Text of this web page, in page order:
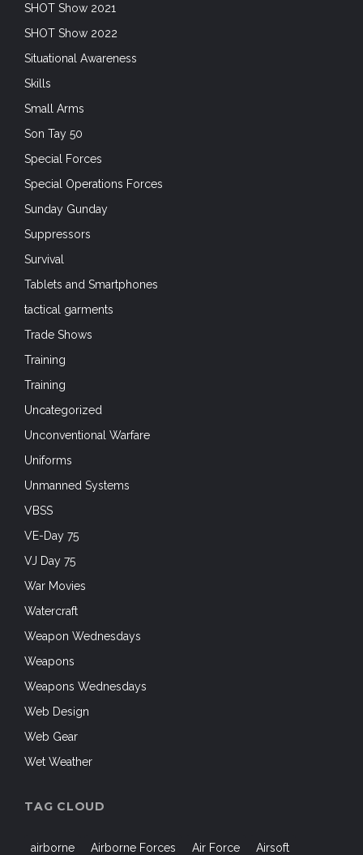
SHOT Show 2021
SHOT Show 2022
Situational Awareness
Skills
Small Arms
Son Tay 50
Special Forces
Special Operations Forces
Sunday Gunday
Suppressors
Survival
Tablets and Smartphones
tactical garments
Trade Shows
Training
Training
Uncategorized
Unconventional Warfare
Uniforms
Unmanned Systems
VBSS
VE-Day 75
VJ Day 75
War Movies
Watercraft
Weapon Wednesdays
Weapons
Weapons Wednesdays
Web Design
Web Gear
Wet Weather
TAG CLOUD
airborne Airborne Forces Air Force Airsoft